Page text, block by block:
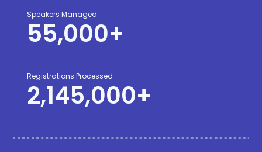
Speakers Managed
55,000+
Registrations Processed
2,145,000+